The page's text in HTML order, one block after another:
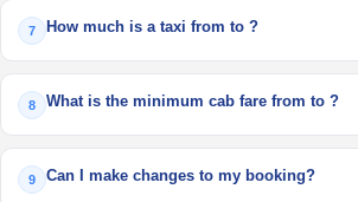
7 How much is a taxi from to ?
8 What is the minimum cab fare from to ?
9 Can I make changes to my booking?